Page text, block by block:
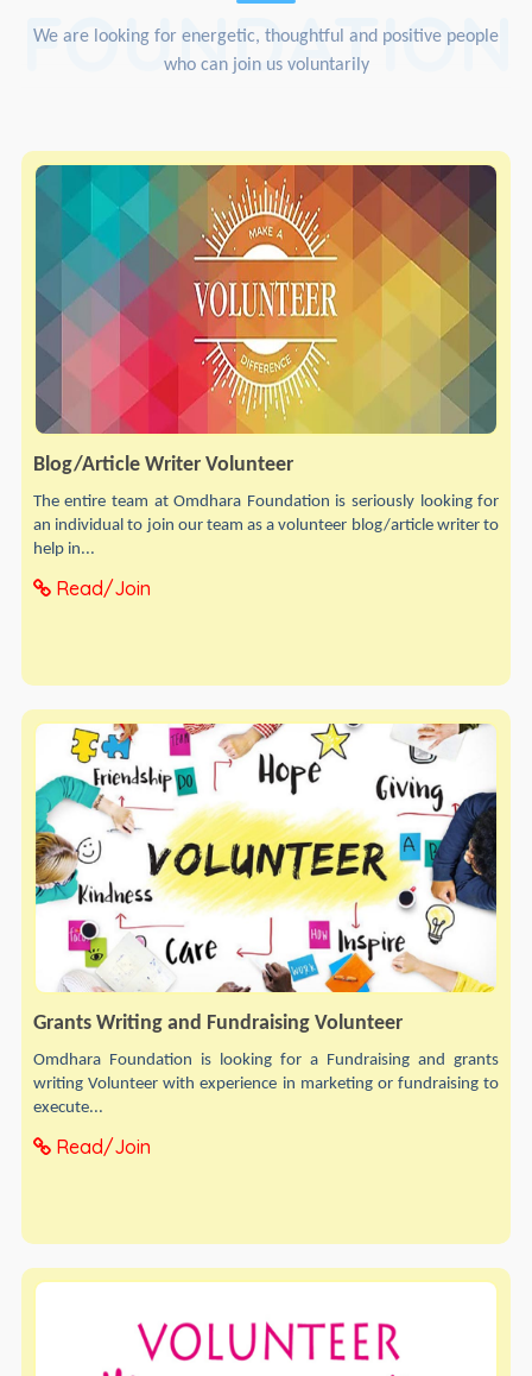
FOUNDATION
We are looking for energetic, thoughtful and positive people
who can join us voluntarily
Blog/Article Writer Volunteer
The entire team at Omdhara Foundation is seriously looking for
an individual to join our team as a volunteer blog/article writer to
help in...
Read/Join
Grants Writing and Fundraising Volunteer
Omdhara Foundation is looking for a Fundraising and grants
writing Volunteer with experience in marketing or fundraising to
execute...
Read/Join